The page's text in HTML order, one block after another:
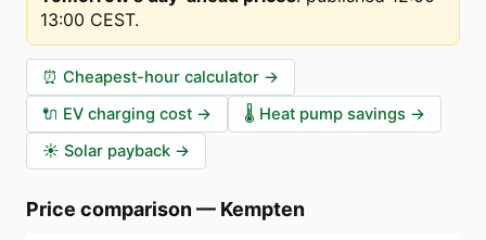
13:00 CEST.
⏰ Cheapest-hour calculator →
🔌 EV charging cost → 🌡️ Heat pump savings →
☀️ Solar payback →
Price comparison — Kempten